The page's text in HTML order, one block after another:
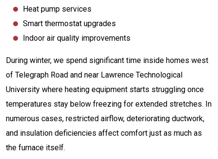
Heat pump services
Smart thermostat upgrades
Indoor air quality improvements
During winter, we spend significant time inside homes west
of Telegraph Road and near Lawrence Technological
University where heating equipment starts struggling once
temperatures stay below freezing for extended stretches. In
numerous cases, restricted airflow, deteriorating ductwork,
and insulation deficiencies affect comfort just as much as
the furnace itself.